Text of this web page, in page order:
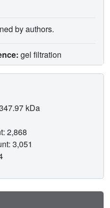
by authors.
gel filtration
kDa
2,868
3,051